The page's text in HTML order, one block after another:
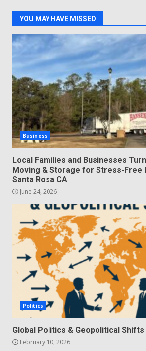
YOU MAY HAVE MISSED
Business
Local Families and Businesses Turn
Moving & Storage for Stress-Free
Santa Rosa CA
June 24, 2026
Politics
Global Politics & Geopolitical Shifts
February 10, 2026